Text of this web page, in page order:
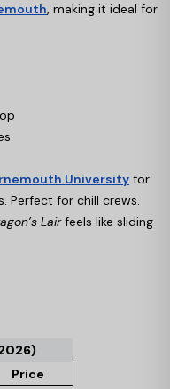
, making it ideal for
University for
Perfect for chill crews.
Lairfeels like sliding
Price